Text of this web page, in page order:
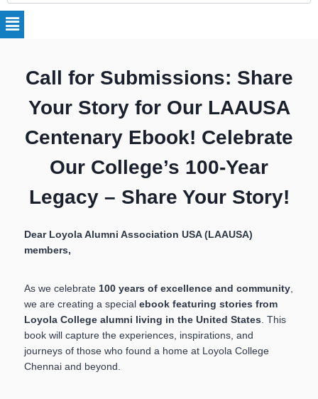
Call for Submissions: Share
Your Story for Our LAAUSA
Centenary Ebook! Celebrate
Our College’s 100-Year
Legacy – Share Your Story!
Dear Loyola Alumni Association USA (LAAUSA)
members,
As we celebrate 100 years of excellence and community
we are creating a special ebook featuring stories from
Loyola College alumni living in the United States . This
book will capture the experiences, inspirations, and
journeys of those who found a home at Loyola College
Chennai and beyond.